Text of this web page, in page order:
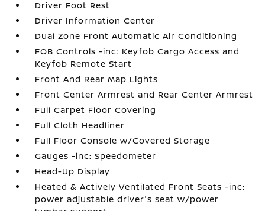
Driver Foot Rest
Driver Information Center
Dual Zone Front Automatic Air Conditioning
FOB Controls -inc: Keyfob Cargo Access and
Keyfob Remote Start
Front And Rear Map Lights
Front Center Armrest and Rear Center Armrest
Full Carpet Floor Covering
Full Cloth Headliner
Full Floor Console w/Covered Storage
Gauges -inc: Speedometer
Head-Up Display
Heated & Actively Ventilated Front Seats -inc:
power adjustable driver's seat w/power